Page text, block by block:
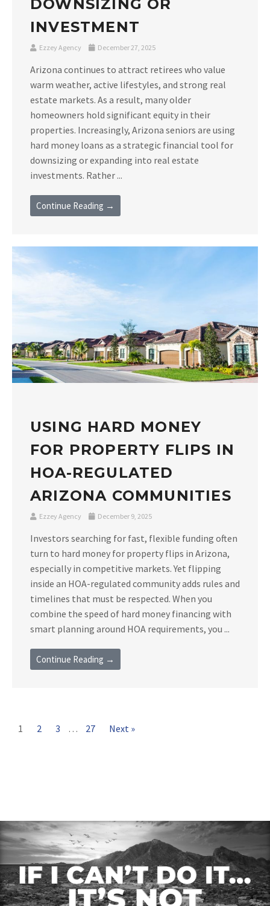
DOWNSIZING OR
INVESTMENT
Ezzey Agency December 27, 2025
Arizona continues to attract retirees who value
warm weather, active lifestyles, and strong real
estate markets. As a result, many older
homeowners hold significant equity in their
properties. Increasingly, Arizona seniors are using
hard money loans as a strategic financial tool for
downsizing or expanding into real estate
investments. Rather ...
Continue Reading →
USING HARD MONEY
FOR PROPERTY FLIPS IN
HOA-REGULATED
ARIZONA COMMUNITIES
Ezzey Agency December 9, 2025
Investors searching for fast, flexible funding often
turn to hard money for property flips in Arizona,
especially in competitive markets. Yet flipping
inside an HOA-regulated community adds rules and
timelines that must be respected. When you
combine the speed of hard money financing with
smart planning around HOA requirements, you ...
Continue Reading →
1 2 3 … 27 Next »